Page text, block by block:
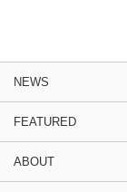
NEWS
FEATURED
ABOUT